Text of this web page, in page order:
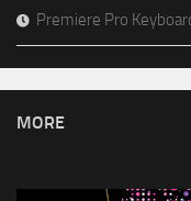
Premiere Pro
MORE